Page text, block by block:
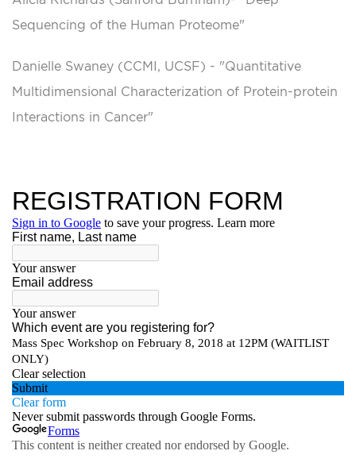
Sequencing of the Human Proteome"
Danielle Swaney (CCMI, UCSF) - "Quantitative
Multidimensional Characterization of Protein-protein
Interactions in Cancer"